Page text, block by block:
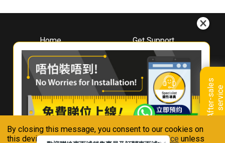
By closing this message, you consent to our cookies on
this device in accordance with ourPrivacy Notice unless
A
f
t
e
r
-
s
a
l
e
s
s
e
r
v
i
ce
Home
About
Whirlpool
Hong Kong
Where To Buy
Contact Us
Get Support
Downloads
Book A Repair
Warranty Registration
Warranty Renewal
FAQ & Usage Tips
Connect With Us